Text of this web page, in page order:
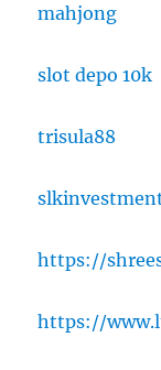
mahjong
slot depo 10k
trisula88
https://
https://